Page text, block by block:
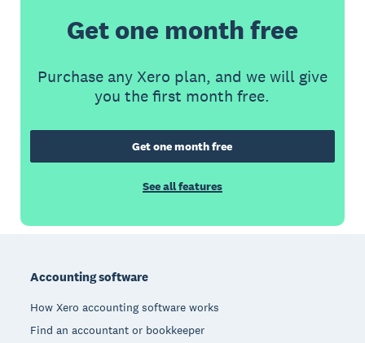
Get one month free
Purchase any Xero plan, and we will give
you the first month free.
Get one month free
See all features
Accounting software
How Xero accounting software works
Find an accountant or bookkeeper